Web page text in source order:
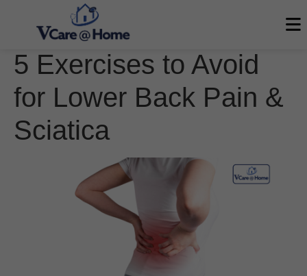
5 Exercises to Avoid
for Lower Back Pain &
Sciatica